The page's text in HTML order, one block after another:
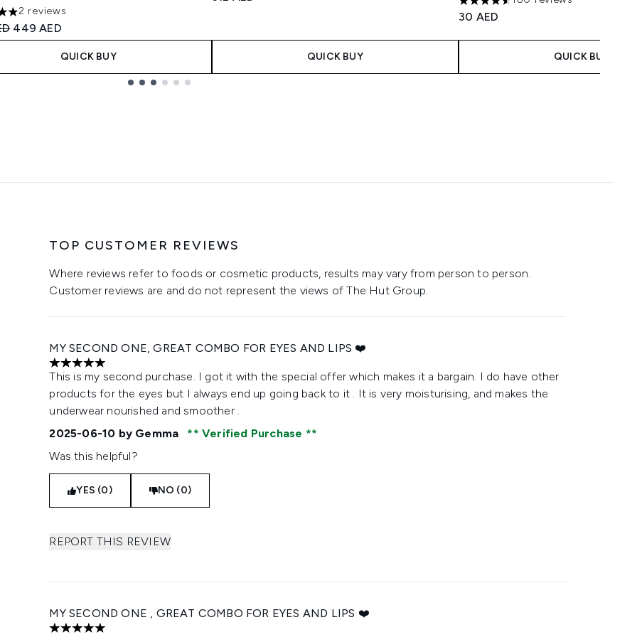
out of a maximum of 5
2 reviews
Retail Price:
Current price:
449 AED
QUICK BUY QUICK BUY
4.52 stars out of a maximum of 5
30 AED
QUICK BUY
TOP CUSTOMER REVIEWS
Where reviews refer to foods or cosmetic products, results may vary from person to person.
Customer reviews are and do not represent the views of The Hut Group.
MY SECOND ONE, GREAT COMBO FOR EYES AND LIPS ❤️
5 stars out of a maximum of 5
This is my second purchase. I got it with the special offer which makes it a bargain. I do have other
products for the eyes but I always end up going back to it . It is very moisturising, and makes the
underwear nourished and smoother .
2025-06-10 by Gemma
Verified Purchase
Was this helpful?
YES (0) NO (0)
REPORT THIS REVIEW
MY SECOND ONE , GREAT COMBO FOR EYES AND LIPS ❤️